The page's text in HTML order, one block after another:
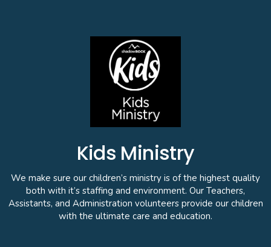
Kids Ministry
We make sure our children’s ministry is of the highest quality
both with it’s staffing and environment. Our Teachers,
Assistants, and Administration volunteers provide our children
with the ultimate care and education.